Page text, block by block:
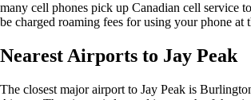
many cell phones pick up Canadian cell service
be charged roaming fees for using your phone at
Nearest Airports to Jay Peak
The closest major airport to Jay Peak is